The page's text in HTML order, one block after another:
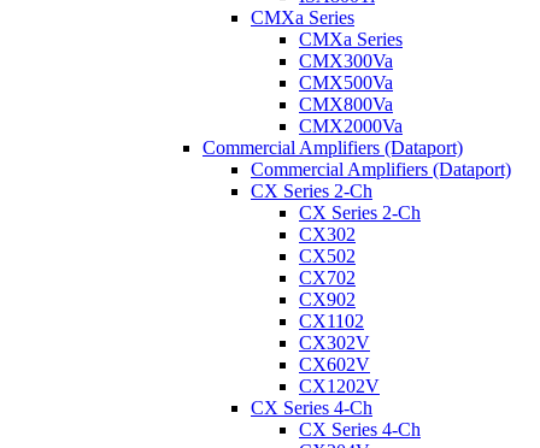
CMXa Series
CMXa Series
CMX300Va
CMX500Va
CMX800Va
CMX2000Va
Commercial Amplifiers (Dataport)
Commercial Amplifiers (Dataport)
CX Series 2-Ch
CX Series 2-Ch
CX302
CX502
CX702
CX902
CX1102
CX302V
CX602V
CX1202V
CX Series 4-Ch
CX Series 4-Ch